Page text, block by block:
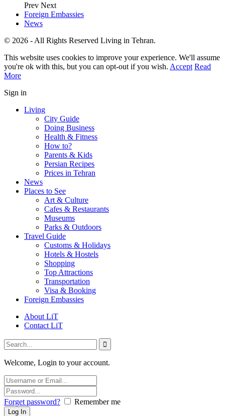
Prev Next
Foreign Embassies
News
© 2026 - All Rights Reserved Living in Tehran.
This website uses cookies to improve your experience. We'll assume
you're ok with this, but you can opt-out if you wish. Accept Read
More
Sign in
Living
City Guide
Doing Business
Health & Fitness
How to?
Parents & Kids
Persian Recipes
Prices in Tehran
News
Places to See
Art & Culture
Cafes & Restaurants
Museums
Parks & Outdoors
Travel Guide
Customs & Holidays
Hotels & Hostels
Shopping
Top Attractions
Transportation
Visa & Booking
Foreign Embassies
About LiT
Contact LiT
Welcome, Login to your account.
Forget password? Remember me